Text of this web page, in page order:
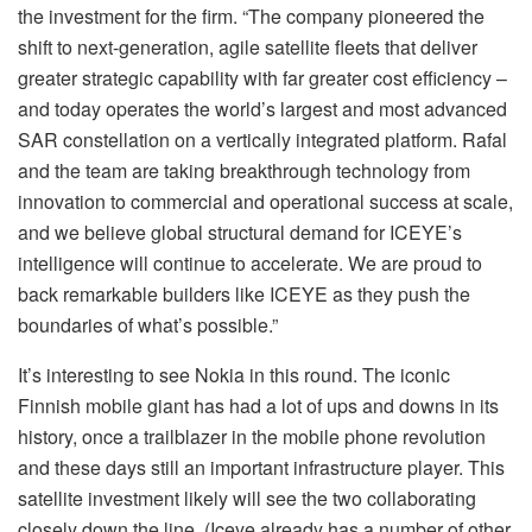
the investment for the firm. “The company pioneered the
shift to next-generation, agile satellite fleets that deliver
greater strategic capability with far greater cost efficiency –
and today operates the world’s largest and most advanced
SAR constellation on a vertically integrated platform. Rafal
and the team are taking breakthrough technology from
innovation to commercial and operational success at scale,
and we believe global structural demand for ICEYE’s
intelligence will continue to accelerate. We are proud to
back remarkable builders like ICEYE as they push the
boundaries of what’s possible.”
It’s interesting to see Nokia in this round. The iconic
Finnish mobile giant has had a lot of ups and downs in its
history, once a trailblazer in the mobile phone revolution
and these days still an important infrastructure player. This
satellite investment likely will see the two collaborating